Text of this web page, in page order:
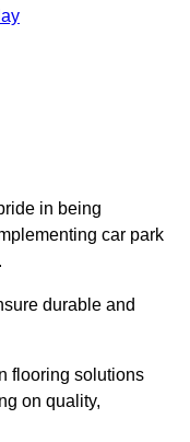
in being
car park
durable and
flooring solutions
on quality,